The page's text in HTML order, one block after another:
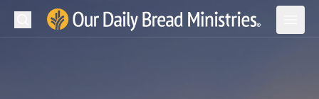
Our Daily Bread Ministries Logo
Open
Search